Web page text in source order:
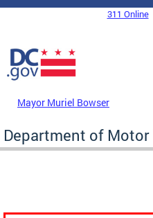
Skip to main content
DC Agency Top Menu311 Online
Mayor Muriel Bowser
Department of